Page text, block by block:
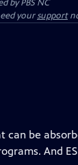
byPBS NC
yoursupport
be
And